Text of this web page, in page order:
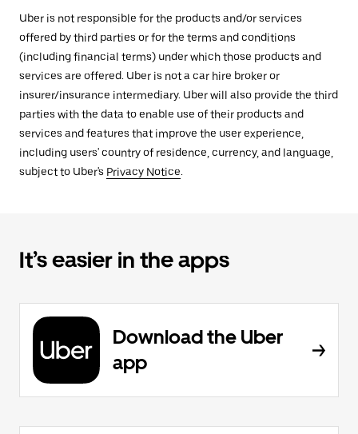
Uber is not responsible for the products and/or services
offered by third parties or for the terms and conditions
(including financial terms) under which those products and
services are offered. Uber is not a car hire broker or
insurer/insurance intermediary. Uber will also provide the third
parties with the data to enable use of their products and
services and features that improve the user experience,
including users' country of residence, currency, and language,
subject to Uber's Privacy Notice.
It’s easier in the apps
Download the Uber
app